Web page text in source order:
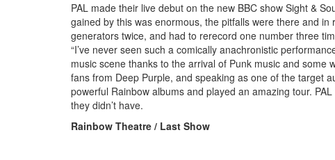
PAL made their live debut on the new BBC show Sight &
gained by this was enormous, the pitfalls were there and
generators twice, and had to rerecord one number three
“I’ve never seen such a comically anachronistic
music scene thanks to the arrival of Punk music and
fans from Deep Purple, and speaking as one of the target
powerful Rainbow albums and played an amazing tour.
they didn’t have.
Rainbow Theatre / Last Show